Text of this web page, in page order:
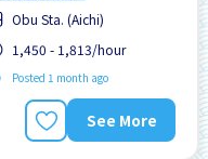
Foreigner working
Joining bonus
Male preferred
Many over time
No experience OK
Obu Sta. (Aichi)
1,450 - 1,813/hour
Posted 1 month ago
See More